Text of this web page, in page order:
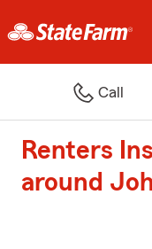
Call
Renters
around